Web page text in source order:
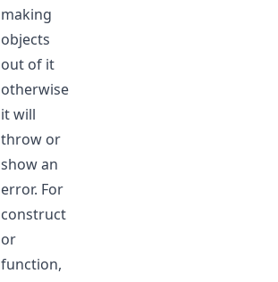
making
objects
out of it
otherwise
it will
throw or
show an
error. For
construct
or
function,